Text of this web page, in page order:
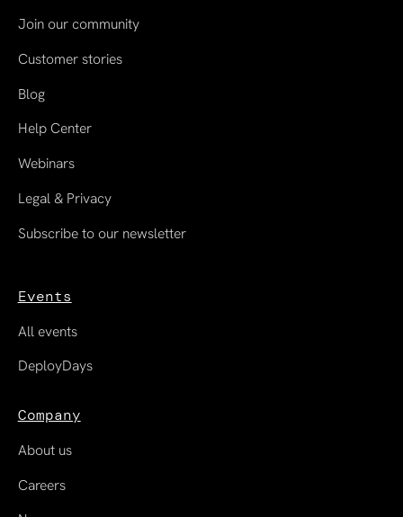
Join our community
Customer stories
Blog
Help Center
Webinars
Legal & Privacy
Subscribe to our newsletter
Events
All events
DeployDays
Company
About us
Careers